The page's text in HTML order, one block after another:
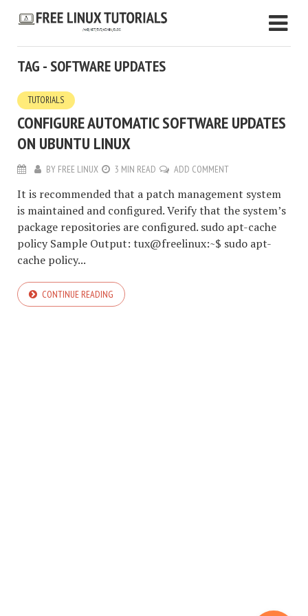
TAG - SOFTWARE UPDATES
TUTORIALS
CONFIGURE AUTOMATIC SOFTWARE UPDATES
ON UBUNTU LINUX
BY FREE LINUX 3 MIN READ ADD COMMENT
It is recommended that a patch management system
is maintained and configured. Verify that the system’s
package repositories are configured. sudo apt-cache
policy Sample Output: tux@freelinux:~$ sudo apt-
cache policy...
CONTINUE READING